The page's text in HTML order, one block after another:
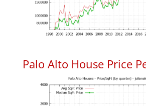
Palo Alto House Price